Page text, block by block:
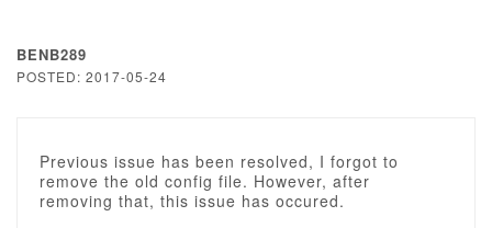
BENB289
POSTED: 2017-05-24
Previous issue has been resolved, I forgot to
remove the old config file. However, after
removing that, this issue has occured.